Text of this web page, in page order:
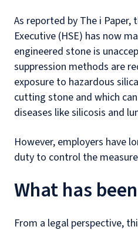
As reported by The i Paper,
Executive (HSE) has now
engineered stone is
suppression methods are
exposure to hazardous
cutting stone and which can
diseases like silicosis and
However, employers have
duty to control the
What has
From a legal perspective,